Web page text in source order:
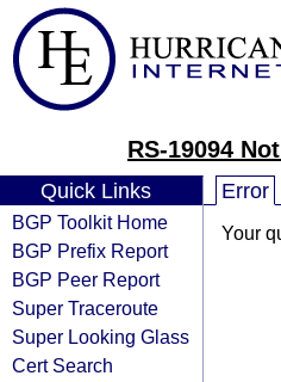
RS-19094
Quick Links
BGP Toolkit Home
BGP Prefix Report
BGP Peer Report
Super Traceroute
Super Looking Glass
Cert Search
Error
Your